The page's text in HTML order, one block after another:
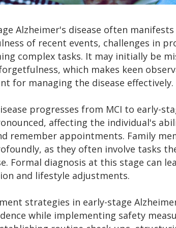
Alzheimer's disease often
of recent events, challenges in
complex tasks. It may initially be
which makes keen
for managing the disease effectively.
progresses from MCI to early-
affecting the individual's
remember appointments. Family
as they often involve tasks
Formal diagnosis at this stage can
and lifestyle adjustments.
strategies in early-stage
while implementing safety